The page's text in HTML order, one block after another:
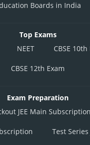
Boards in India
Top Exams
NEET CBSE 10th
CBSE 12th Exam
Exam Preparation
JEE Main Subscription
Test Series